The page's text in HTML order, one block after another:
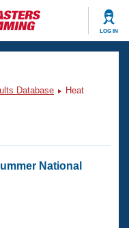
LOG IN
Database
Heat
National